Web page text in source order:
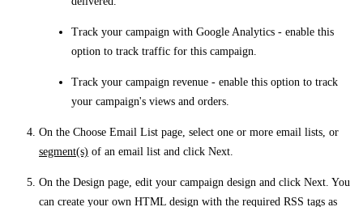
Track your campaign with Google Analytics - enable this
option to track traffic for this campaign.
Track your campaign revenue - enable this option to track
your campaign's views and orders.
On the Choose Email List page, select one or more email lists, or
segment(s) of an email list and click Next
On the Design page, edit your campaign design and click Next . You
can create your own HTML design with the required RSS tags as